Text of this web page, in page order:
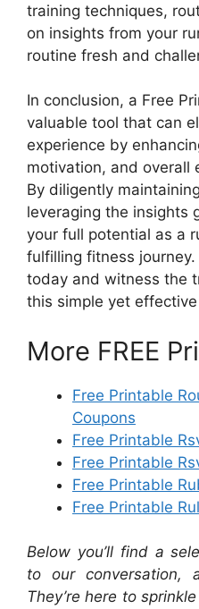
training techniques,
on insights from your
routine fresh and
In conclusion, a Free
valuable tool that can
experience by
motivation, and overall
By diligently
leveraging the insights
your full potential as a
fulfilling fitness
today and witness the
this simple yet
More FREE
Free Printable
Coupons
Free Printable
Free Printable
Free Printable
Free Printable
Below you’ll find a
to our conversation,
They’re here to